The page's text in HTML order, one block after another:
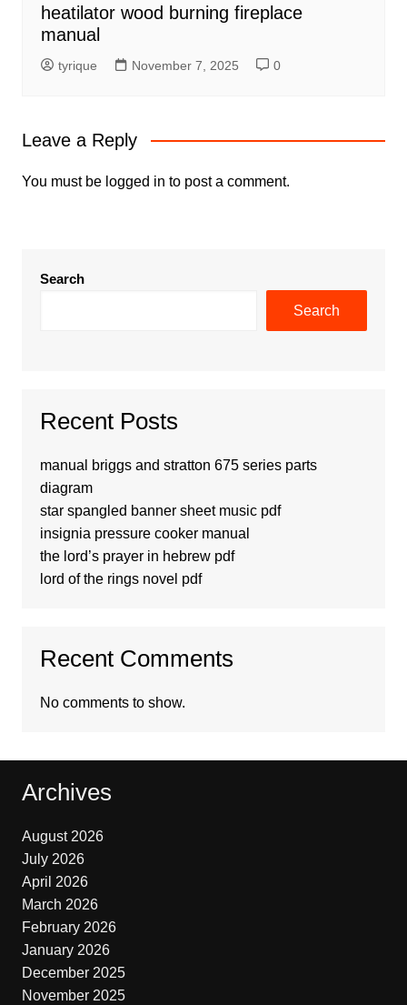
heatilator wood burning fireplace
manual
tyrique November 7, 2025 0
Leave a Reply
You must be logged in to post a comment.
Search
Search
Recent Posts
manual briggs and stratton 675 series parts
diagram
star spangled banner sheet music pdf
insignia pressure cooker manual
the lord’s prayer in hebrew pdf
lord of the rings novel pdf
Recent Comments
No comments to show.
Archives
August 2026
July 2026
April 2026
March 2026
February 2026
January 2026
December 2025
November 2025